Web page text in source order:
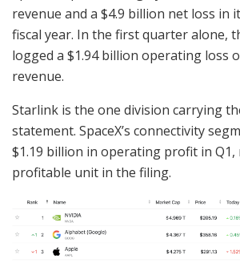
revenue and a $4.9 billion net loss in
fiscal year. In the first quarter alone,
logged a $1.94 billion operating loss
revenue.
Starlink is the one division carrying
statement. SpaceX’s connectivity
$1.19 billion in operating profit in
profitable unit in the filing.